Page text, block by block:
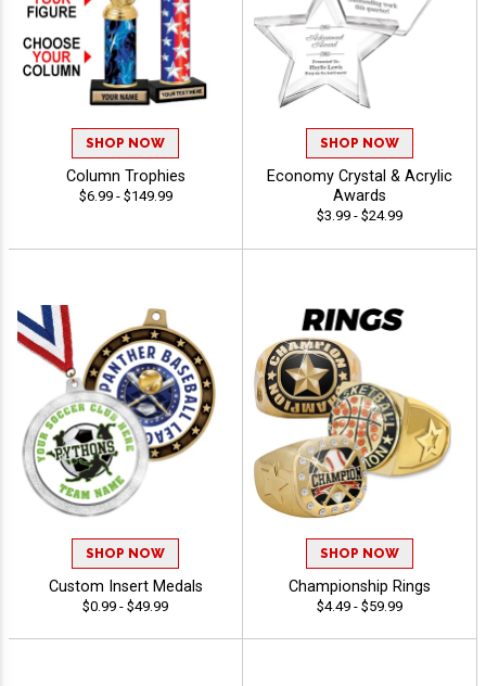
SHOP NOW
Column Trophies
$6.99 - $149.99
SHOP NOW
Economy Crystal & Acrylic
Awards
$3.99 - $24.99
SHOP NOW
Custom Insert Medals
$0.99 - $49.99
SHOP NOW
Championship Rings
$4.49 - $59.99